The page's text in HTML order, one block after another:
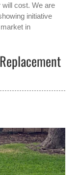
cost. We are
initiative
market in